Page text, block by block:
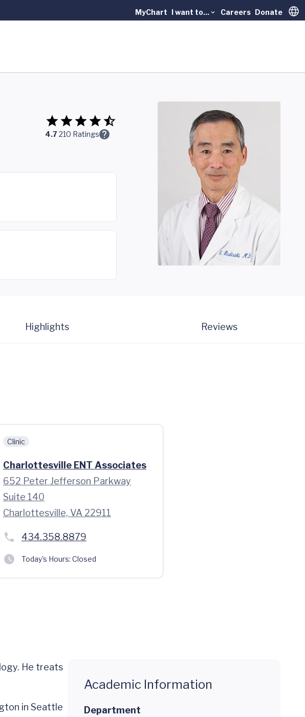
MyChart I want to... Careers Donate
4.7210 Ratings
Highlights Reviews
Clinic
Charlottesville ENT Associates
652 Peter Jefferson Parkway
Suite 140
Charlottesville, VA 22911
434.358.8879
Today's Hours: Closed
He treats
in Seattle
Academic Information
Department